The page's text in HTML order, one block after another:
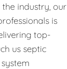
industry, our
is
top-
us septic